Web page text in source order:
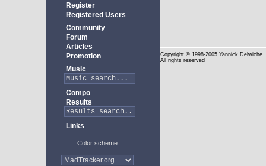
Register
Registered Users
Community
Forum
Articles
Promotion
Music
Compo
Results
Links
Color scheme
Copyright © 1998-2005 Yannick Delwiche
All rights reserved